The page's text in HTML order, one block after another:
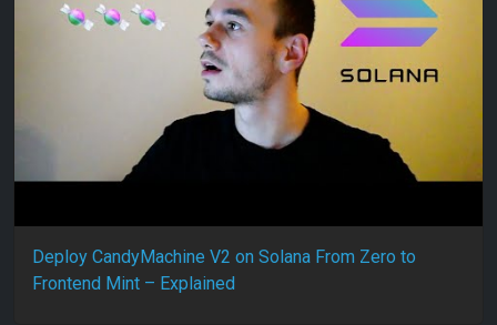
Deploy CandyMachine V2 on Solana From Zero to
Frontend Mint – Explained